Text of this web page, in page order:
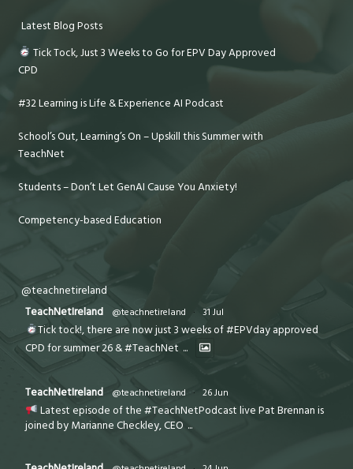
Latest Blog Posts
Tick Tock, Just 3 Weeks to Go for EPV Day Approved
CPD
#32 Learning is Life & Experience AI Podcast
School’s Out, Learning’s On – Upskill this Summer with
TeachNet
Students – Don’t Let GenAI Cause You Anxiety!
Competency-based Education
@teachnetireland
TeachNetIreland
@teachnetireland · 31 Jul
Tick tock!, there are now just 3 weeks of #EPVday approved
CPD for summer 26 & #TeachNet ...
TeachNetIreland @teachnetireland · 26 Jun
Latest episode of the #TeachNetPodcast live Pat Brennan is
joined by Marianne Checkley, CEO ...